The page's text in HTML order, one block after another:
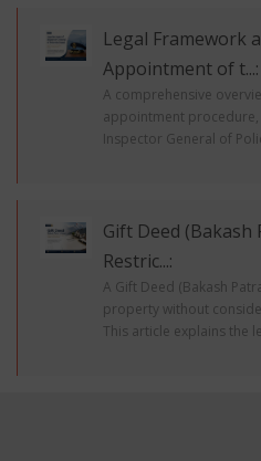
Legal Framework
Appointment of t...:
A comprehensive
appointment
Inspector General of
Gift Deed (Bakash
Restric...:
A Gift Deed (Bakash
property without
This article explains the